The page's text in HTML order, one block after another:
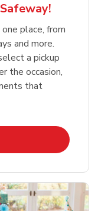
place, from
and more.
a pickup
the occasion,
that
in New Tab